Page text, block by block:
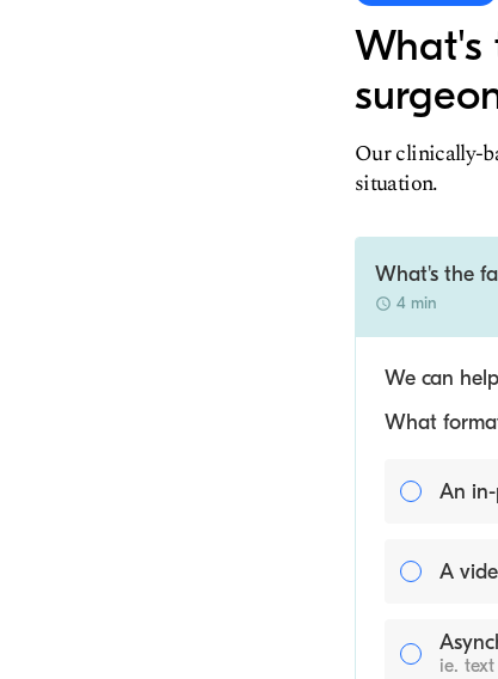
What's
Our clinically-
situation.
What's the
4 min
We can
What
An
A
ie.